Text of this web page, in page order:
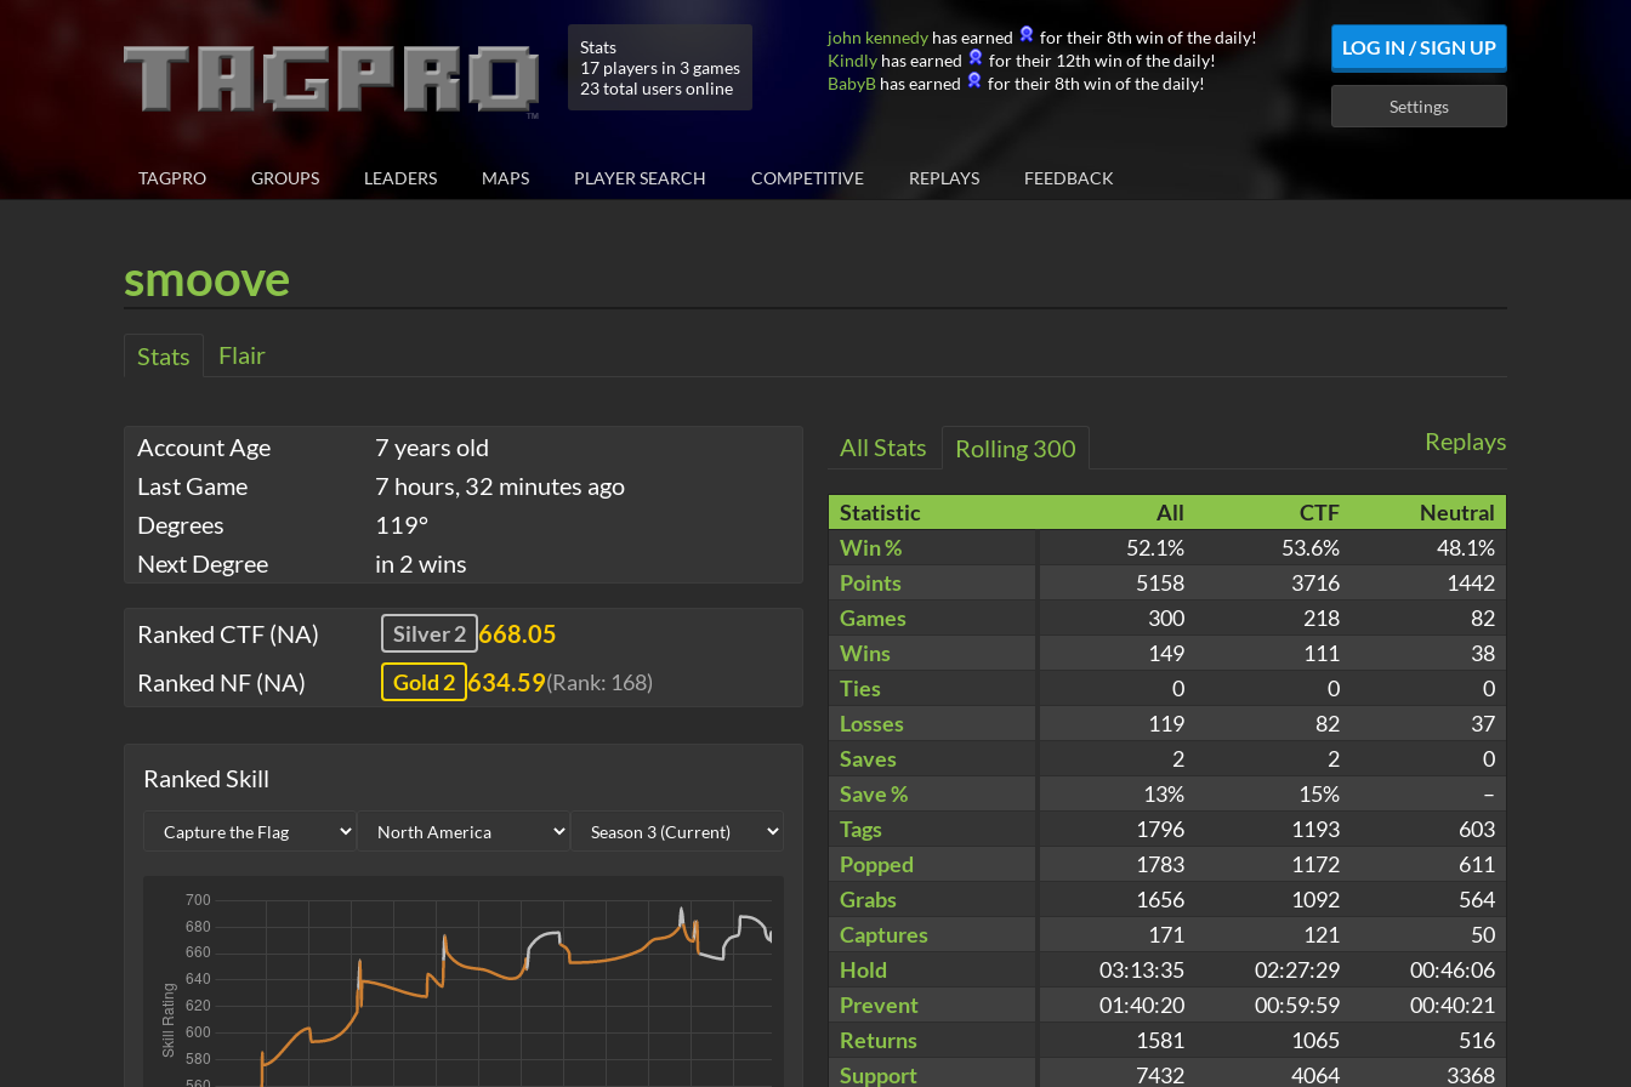
Stats
17 players in 3 games
23 total users online
john kennedy has earned
for their 8th win of the daily!
Kindly has earned
for their 12th win of the daily!
BabyB has earned for their 8th win of the daily!
LOG IN / SIGN UP
Settings
TAGPRO GROUPS LEADERS MAPS PLAYER SEARCH COMPETITIVE REPLAYS FEEDBACK
smoove
Stats Flair
Account Age
7 years old
Last Game
7 hours, 32 minutes ago
Degrees
119°
Next Degree
in 2 wins
Ranked CTF (NA) Silver 2 668.05
Ranked NF (NA)
Gold 2 634.59(Rank: 168)
Ranked Skill
Replays
All Stats Rolling 300
Statistic All CTF
Neutral
Win %
52.1% 53.6%
48.1%
Points
5158 3716
1442
Games
300 218
82
Wins
149 111
38
Ties
0 0
0
Losses
119 82
37
Saves
2 2
0
Save %
13% 15%
–
Tags
1796 1193
603
Popped
1783 1172
611
Grabs
1656 1092
564
Captures
171 121
50
Hold
03:13:35 02:27:29
00:46:06
Prevent
01:40:20 00:59:59
00:40:21
Returns
1581 1065
516
Support
7432 4064 3368